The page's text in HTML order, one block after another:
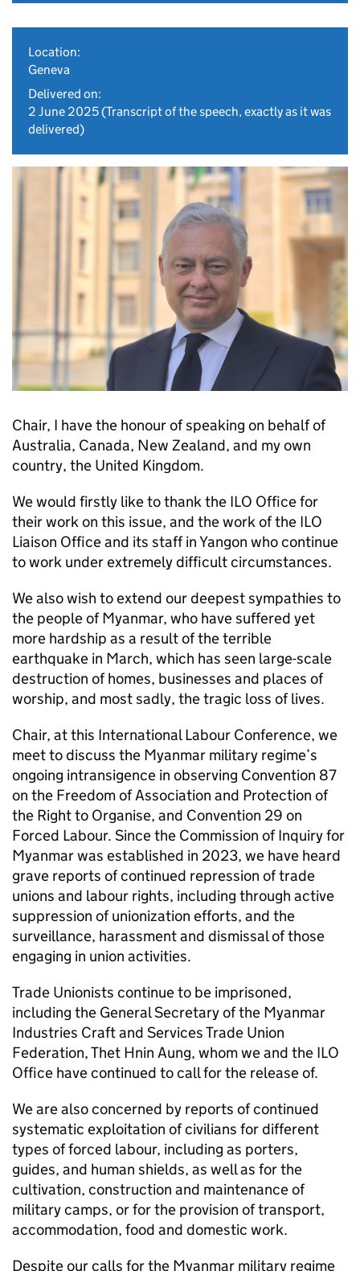
Location:
Geneva
Delivered on:
2 June 2025(Transcript of the speech, exactly as it was
delivered)
Chair, I have the honour of speaking on behalf of
Australia, Canada, New Zealand, and my own
country, the United Kingdom.
We would firstly like to thank the ILO Office for
their work on this issue, and the work of the ILO
Liaison Office and its staff in Yangon who continue
to work under extremely difficult circumstances.
We also wish to extend our deepest sympathies to
the people of Myanmar, who have suffered yet
more hardship as a result of the terrible
earthquake in March, which has seen large-scale
destruction of homes, businesses and places of
worship, and most sadly, the tragic loss of lives.
Chair, at this International Labour Conference, we
meet to discuss the Myanmar military regime’s
ongoing intransigence in observing Convention 87
on the Freedom of Association and Protection of
the Right to Organise, and Convention 29 on
Forced Labour. Since the Commission of Inquiry for
Myanmar was established in 2023, we have heard
grave reports of continued repression of trade
unions and labour rights, including through active
suppression of unionization efforts, and the
surveillance, harassment and dismissal of those
engaging in union activities.
Trade Unionists continue to be imprisoned,
including the General Secretary of the Myanmar
Industries Craft and Services Trade Union
Federation, Thet Hnin Aung, whom we and the ILO
Office have continued to call for the release of.
We are also concerned by reports of continued
systematic exploitation of civilians for different
types of forced labour, including as porters,
guides, and human shields, as well as for the
cultivation, construction and maintenance of
military camps, or for the provision of transport,
accommodation, food and domestic work.
Despite our calls for the Myanmar military regime